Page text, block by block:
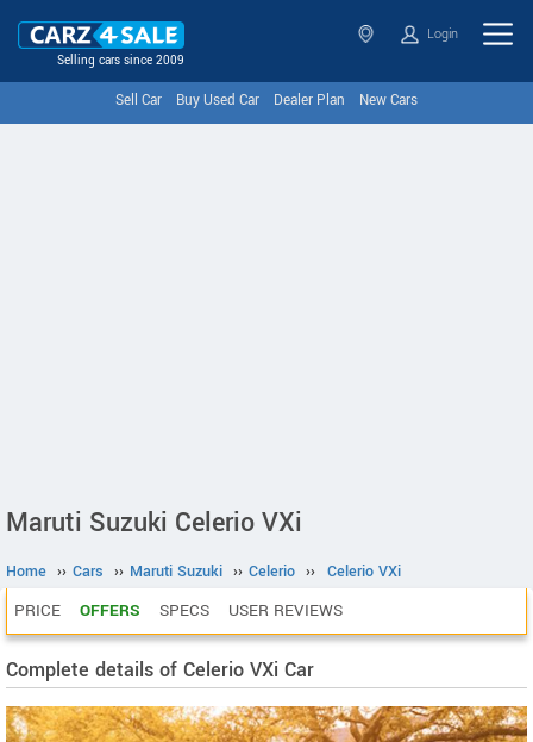
Selling cars since 2009
Login
Sell Car Buy Used Car Dealer Plan New Cars
Maruti Suzuki Celerio VXi
Home ›› Cars ›› Maruti Suzuki ›› Celerio ›› Celerio VXi
PRICE OFFERS SPECS USER REVIEWS
Complete details of Celerio VXi Car